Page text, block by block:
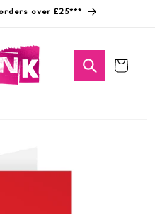
over £25***
Cart